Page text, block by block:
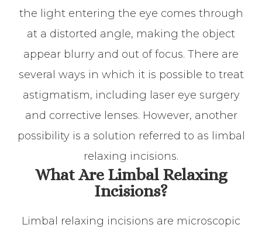
the light entering the eye comes through
at a distorted angle, making the object
appear blurry and out of focus. There are
several ways in which it is possible to treat
astigmatism, including laser eye surgery
and corrective lenses. However, another
possibility is a solution referred to as limbal
relaxing incisions.
What Are Limbal Relaxing
Incisions?
Limbal relaxing incisions are microscopic